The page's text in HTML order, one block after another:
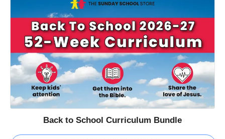
Back to School Curriculum Bundle